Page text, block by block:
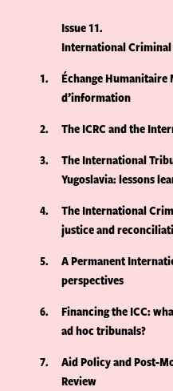
Issue 11
International
1
Échange Humanitaire
d’information
2
The ICRC and the
3
The International
Yugoslavia: lessons
4
The International
justice and
5
A Permanent
perspectives
6
Financing the ICC:
ad hoc tribunals?
7
Aid Policy and Post-
Review